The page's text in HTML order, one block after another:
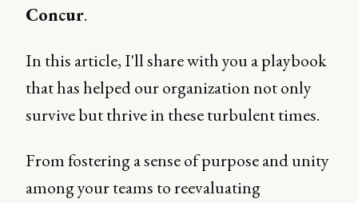
Concur.
In this article, I'll share with you a playbook
that has helped our organization not only
survive but thrive in these turbulent times.
From fostering a sense of purpose and unity
among your teams to reevaluating